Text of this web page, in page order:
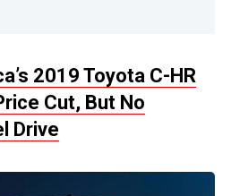
2019 Toyota C-HR
Cut, But No
Drive